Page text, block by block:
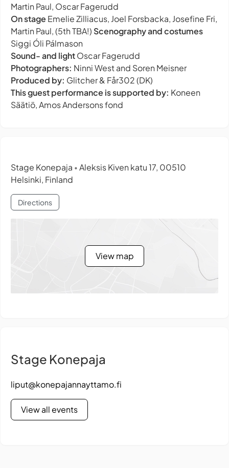
Martin Paul, Oscar Fagerudd
On stage Emelie Zilliacus, Joel Forsbacka, Josefine Fri,
Martin Paul, (5th TBA!) Scenography and costumes
Siggi Óli Pálmason
Sound- and lightOscar Fagerudd
Photographers: Ninni West and Soren Meisner
Produced by: Glitcher & Får302 (DK)
This guest performance is supported by: Koneen
Säätiö, Amos Andersons fond
Stage Konepaja • Aleksis Kiven katu 17, 00510
Helsinki, Finland
Directions
View map
Stage Konepaja
liput@konepajannayttamo.fi
View all events